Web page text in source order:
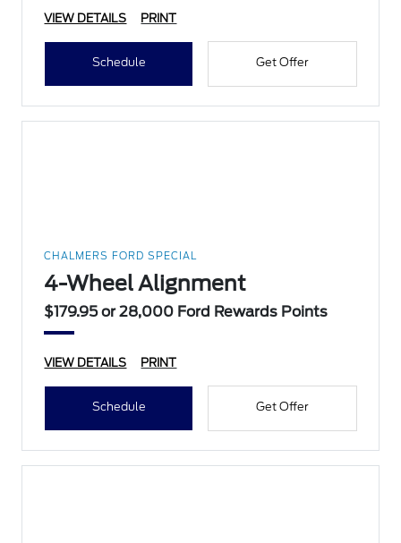
VIEW DETAILS PRINT
Schedule Get Offer
CHALMERS FORD SPECIAL
4-Wheel Alignment
$179.95 or 28,000 Ford Rewards Points
VIEW DETAILS PRINT
Schedule Get Offer